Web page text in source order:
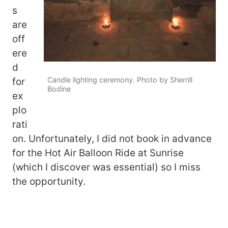
Candle lighting ceremony. Photo by Sherrill
Bodine
s
are
off
ere
d
for
ex
plo
rati
on. Unfortunately, I did not book in advance
for the Hot Air Balloon Ride at Sunrise
(which I discover was essential) so I miss
the opportunity.